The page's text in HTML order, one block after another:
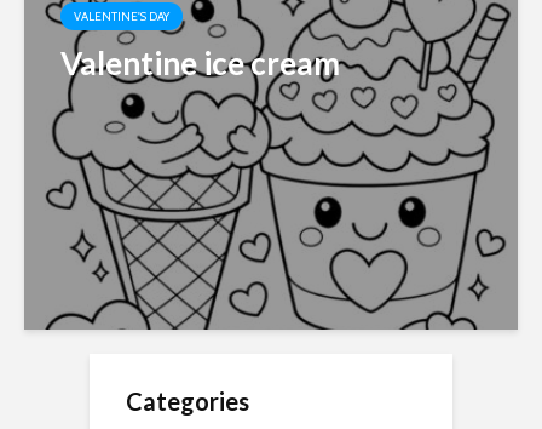
VALENTINE'S DAY
Valentine ice cream
Categories